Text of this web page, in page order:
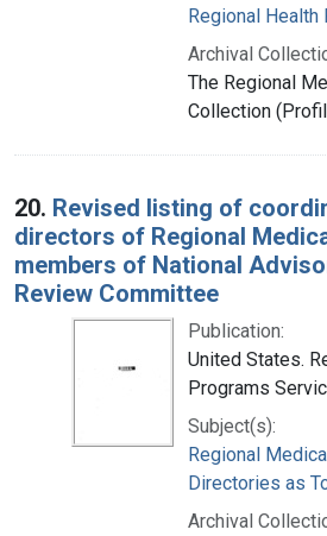
Regional Health
Archival
The Regional
Collection
20. Revised listing of
directors of Regional
members of National
Review Committee
Publication:
United States.
Programs
Subject(s):
Regional
Directories as
Archival